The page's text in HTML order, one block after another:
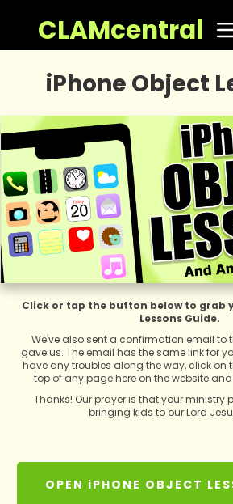
CLAMcentral
iPhone Object
Click or tap the button below to grab
Lessons Guide.
We've also sent a confirmation email to
gave us. The email has the same link for
have any troubles along the way, click on
top of any page here on the website
Thanks! Our prayer is that your ministry
bringing kids to our Lord
OPEN iPHONE OBJECT